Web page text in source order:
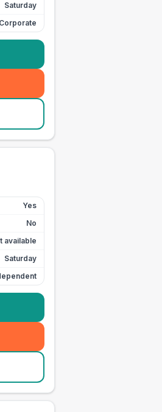
Saturday
Corporate
Yes
No
available
Saturday